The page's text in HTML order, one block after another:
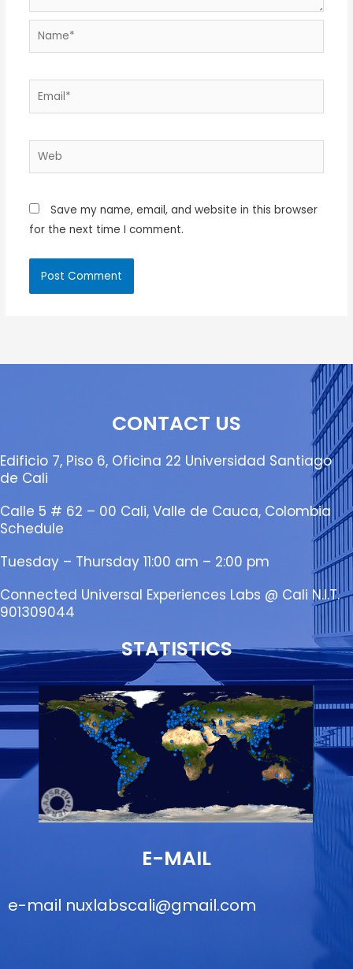
Name*
Email*
Web
Save my name, email, and website in this browser
for the next time I comment.
CONTACT US
Edificio 7, Piso 6, Oficina 22 Universidad Santiago
de Cali
Calle 5 # 62 – 00 Cali, Valle de Cauca, Colombia
Schedule
Tuesday – Thursday 11:00 am – 2:00 pm
Connected Universal Experiences Labs @ Cali N.I.T.
901309044
STATISTICS
E-MAIL
e-mail nuxlabscali@gmail.com